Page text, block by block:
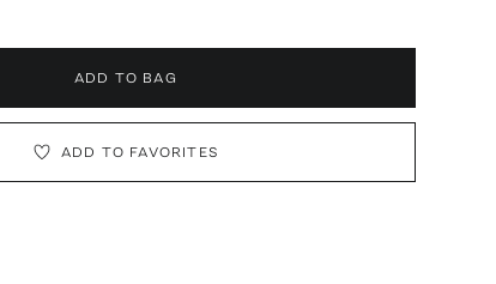
ADD TO BAG
ADD TO FAVORITES